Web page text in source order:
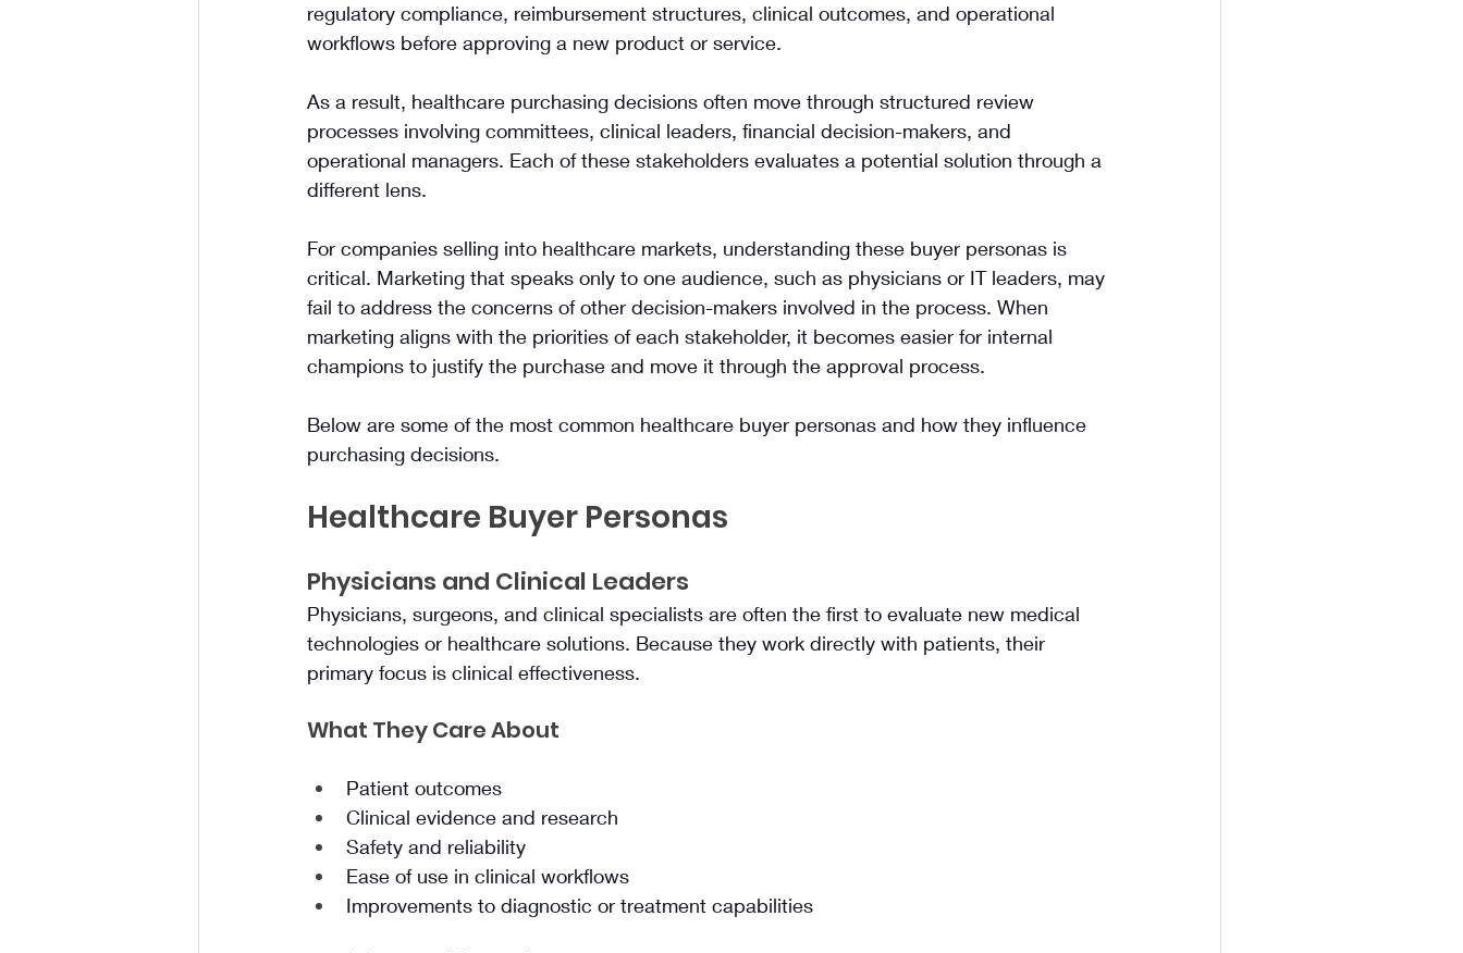
regulatory compliance, reimbursement structures, clinical outcomes, and operational
workflows before approving a new product or service.
As a result, healthcare purchasing decisions often move through structured review
processes involving committees, clinical leaders, financial decision-makers, and
operational managers. Each of these stakeholders evaluates a potential solution through a
different lens.
For companies selling into healthcare markets, understanding these buyer personas is
critical. Marketing that speaks only to one audience, such as physicians or IT leaders, may
fail to address the concerns of other decision-makers involved in the process. When
marketing aligns with the priorities of each stakeholder, it becomes easier for internal
champions to justify the purchase and move it through the approval process.
Below are some of the most common healthcare buyer personas and how they influence
purchasing decisions.
Healthcare Buyer Personas
Physicians and Clinical Leaders
Physicians, surgeons, and clinical specialists are often the first to evaluate new medical
technologies or healthcare solutions. Because they work directly with patients, their
primary focus is clinical effectiveness.
What They Care About
Patient outcomes
Clinical evidence and research
Safety and reliability
Ease of use in clinical workflows
Improvements to diagnostic or treatment capabilities